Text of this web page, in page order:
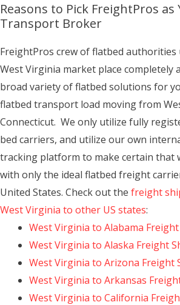
Reasons to Pick FreightPros as
Transport Broker
FreightPros crew of flatbed authorities
West Virginia market place completely
broad variety of flatbed solutions for
flatbed transport load moving from
Connecticut. We only utilize fully
bed carriers, and utilize our own
tracking platform to make certain that
with only the ideal flatbed freight
United States. Check out the freight
West Virginia to other US states:
West Virginia to Alabama
West Virginia to Alaska Freight
West Virginia to Arizona Freight
West Virginia to Arkansas
West Virginia to California